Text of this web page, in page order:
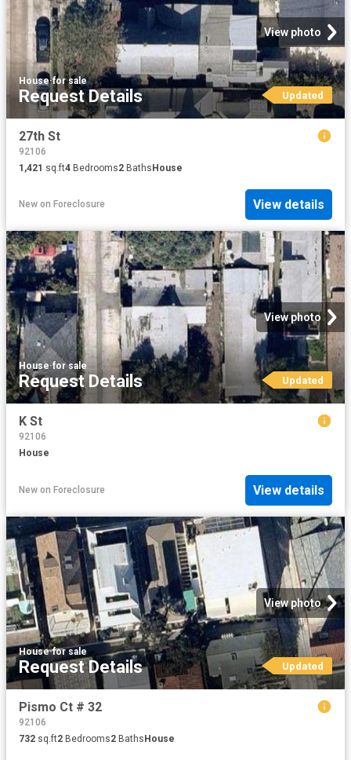
View photo
House·for sale
Request Details Updated
27th St
92106
1,421 sq.ft4 Bedrooms2 BathsHouse
New on Foreclosure View details
View photo
House·for sale
Request Details Updated
K St
92106
House
New on Foreclosure View details
View photo
House·for sale
Request Details Updated
Pismo Ct # 32
92106
732 sq.ft2 Bedrooms2 BathsHouse